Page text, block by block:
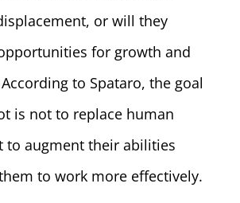
or will they
for growth and
to Spataro, the goal
is not to replace human
to augment their abilities
to work more effectively.